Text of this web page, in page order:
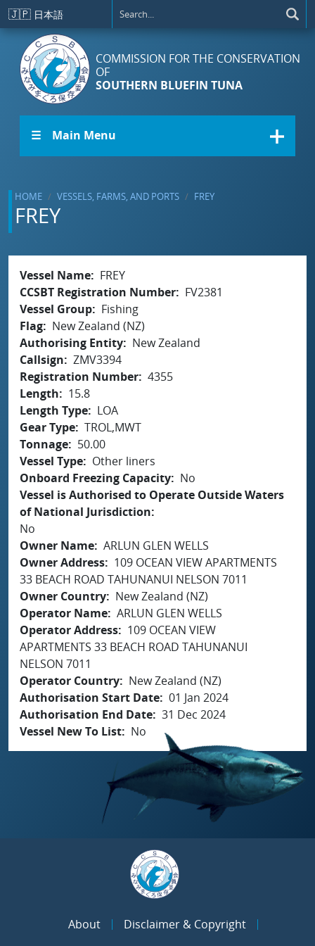
Skip to main content
🇯🇵 日本語
COMMISSION FOR THE CONSERVATION
OF
SOUTHERN BLUEFIN TUNA
☰ Main Menu
HOME VESSELS, FARMS, AND PORTS FREY
FREY
Vessel Name
FREY
CCSBT Registration Number
FV2381
Vessel Group
Fishing
Flag
New Zealand (NZ)
Authorising Entity
New Zealand
Callsign
ZMV3394
Registration Number 4355
Length
15.8
Length Type
LOA
Gear Type TROL,MWT
Tonnage
50.00
Vessel Type
Other liners
Onboard Freezing Capacity
No
Vessel is Authorised to Operate Outside Waters
of National Jurisdiction
No
Owner Name ARLUN GLEN WELLS
Owner Address
109 OCEAN VIEW APARTMENTS
33 BEACH ROAD TAHUNANUI NELSON 7011
Owner Country
New Zealand (NZ)
Operator Name ARLUN GLEN WELLS
Operator Address
109 OCEAN VIEW
APARTMENTS 33 BEACH ROAD TAHUNANUI
NELSON 7011
Operator Country
New Zealand (NZ)
Authorisation Start Date 01 Jan 2024
Authorisation End Date 31 Dec 2024
Vessel New To List
No
About
Disclaimer & Copyright